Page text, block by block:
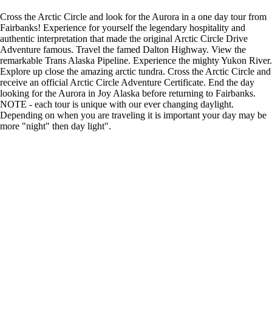
Cross the Arctic Circle and look for the Aurora in a one day tour from
Fairbanks! Experience for yourself the legendary hospitality and
authentic interpretation that made the original Arctic Circle Drive
Adventure famous. Travel the famed Dalton Highway. View the
remarkable Trans Alaska Pipeline. Experience the mighty Yukon River.
Explore up close the amazing arctic tundra. Cross the Arctic Circle and
receive an official Arctic Circle Adventure Certificate. End the day
looking for the Aurora in Joy Alaska before returning to Fairbanks.
NOTE - each tour is unique with our ever changing daylight.
Depending on when you are traveling it is important your day may be
more "night" then day light".